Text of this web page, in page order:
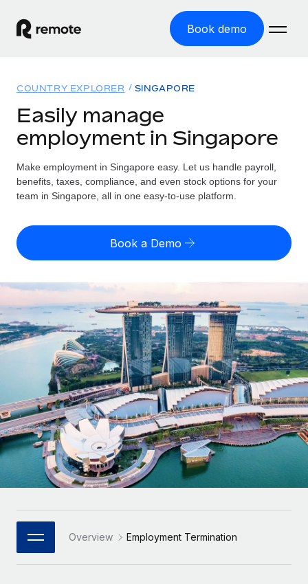
Book demo
GLOBAL EMPLOYMENT
Global Payroll
Run compliant payroll easily
Expand globally with zero entity cost
Onboard and manage contractors globally
PEO
Outsource complex employment tasks
INFRASTRUCTURE
Remote Embedded
Seamlessly integrate HR into workflows
Platform
Built-in core HR functions for your team
Connect New
Connect any AI tool to Remote using our MCP
Solutions
GLOBAL COVERAGE
Country Explorer
US State Explorer
Compare Remote
See how we stack up against others
GROWTH STAGE
Startups
Agile global HR & payroll solutions for growing
companies
Mid-market
Expand teams with tailored HR solutions
Enterprise
Global HR for large businesses
PARTNER WITH US
Resources
Misclassification risk calculator
Check employee misclassification risk by country
Calculate total employee costs in any country
Contractor payout calculator
Explore currency options and payout speeds for global
contractors
LEARN WITH REMOTE
Research & Guides
Case studies
HR Glossary
Job Description Library
Pricing
English
English
Nederlands
Français
Deutsch
Español
Italiano
日本語
한국어
Login
COUNTRY EXPLORER SINGAPORE
Easily manage
employment in Singapore
Make employment in Singapore easy. Let us handle payroll,
benefits, taxes, compliance, and even stock options for your
team in Singapore, all in one easy-to-use platform.
Book a Demo
Overview Employment Termination